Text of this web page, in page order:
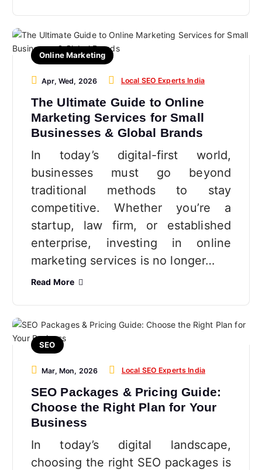
Online Marketing
Apr, Wed, 2026 Local SEO Experts India
The Ultimate Guide to Online
Marketing Services for Small
Businesses & Global Brands
In today’s digital-first world,
businesses must go beyond
traditional methods to stay
competitive. Whether you’re a
startup, law firm, or established
enterprise, investing in online
marketing services is no longer…
Read More
SEO
Mar, Mon, 2026 Local SEO Experts India
SEO Packages & Pricing Guide:
Choose the Right Plan for Your
Business
In today’s digital landscape,
choosing the right SEO packages is